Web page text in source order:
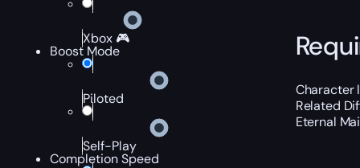
Xbox 🎮
Boost Mode
Piloted
Self-Play
Completion Speed
Character
Related
Eternal